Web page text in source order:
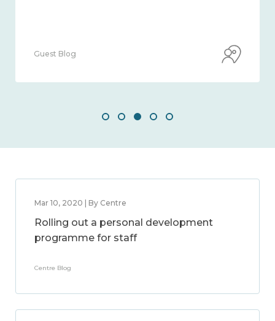
Guest Blog
Mar 10, 2020 | By Centre
Rolling out a personal development
programme for staff
Centre Blog